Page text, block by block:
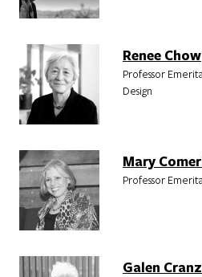
Renee Chow
Professor
Design
Mary
Professor
Galen Cranz